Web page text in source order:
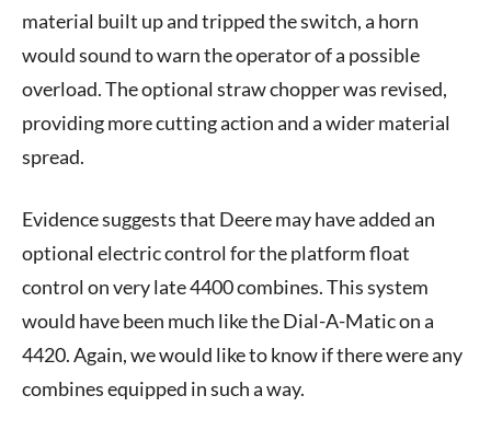
material built up and tripped the switch, a horn
would sound to warn the operator of a possible
overload. The optional straw chopper was revised,
providing more cutting action and a wider material
spread.
Evidence suggests that Deere may have added an
optional electric control for the platform float
control on very late 4400 combines. This system
would have been much like the Dial-A-Matic on a
4420. Again, we would like to know if there were any
combines equipped in such a way.